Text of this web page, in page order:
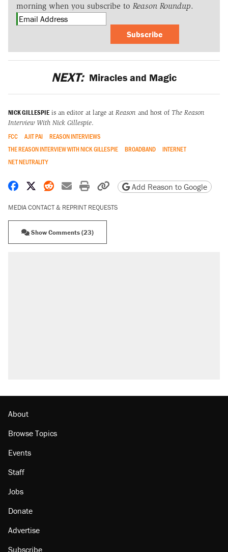
morning when you subscribe to Reason Roundup.
Subscribe
NEXT: Miracles and Magic
NICK GILLESPIE is an editor at large at Reason and host of The Reason
Interview With Nick Gillespie.
FCC AJIT PAI
REASON INTERVIEWS
THE REASON INTERVIEW WITH NICK GILLESPIE
BROADBAND
INTERNET
NET NEUTRALITY
Share on Facebook
Share on X
Share on Reddit
Share by email
Print friendly version
Copy page URL
Add Reason to Google
MEDIA CONTACT & REPRINT REQUESTS
Show Comments (23)
Lawsuit: Immigration agents arrested U.S.